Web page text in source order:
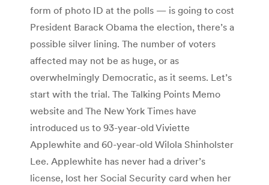
form of photo ID at the polls — is going to cost
President Barack Obama the election, there’s a
possible silver lining. The number of voters
affected may not be as huge, or as
overwhelmingly Democratic, as it seems. Let’s
start with the trial. The Talking Points Memo
website and The New York Times have
introduced us to 93-year-old Viviette
Applewhite and 60-year-old Wilola Shinholster
Lee. Applewhite has never had a driver’s
license, lost her Social Security card when her